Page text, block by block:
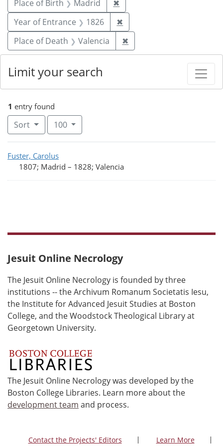
Place of Birth
Madrid ✖
Year of Entrance
1826 ✖
Place of Death
Valencia ✖
1 entry found
Sort Number of results to display per page
100per page
Search Results
Fuster, Carolus
1807; Madrid – 1828; Valencia
Limit your search
Jesuit Online Necrology
The Jesuit Online Necrology is founded by three
institutions -- the Archivum Romanum Societatis Iesu,
the Institute for Advanced Jesuit Studies at Boston
College, and the Woodstock Theological Library at
Georgetown University.
The Jesuit Online Necrology was developed by the
Boston College Libraries. Learn more about the
development team and process.
Contact the Projects' Editors
Learn More